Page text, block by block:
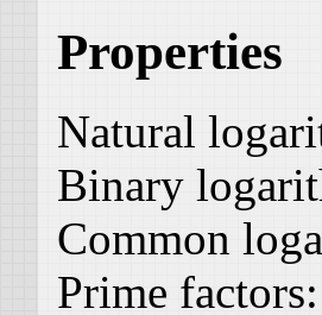
Properties
Natural
Binary
Common
Prime factors: